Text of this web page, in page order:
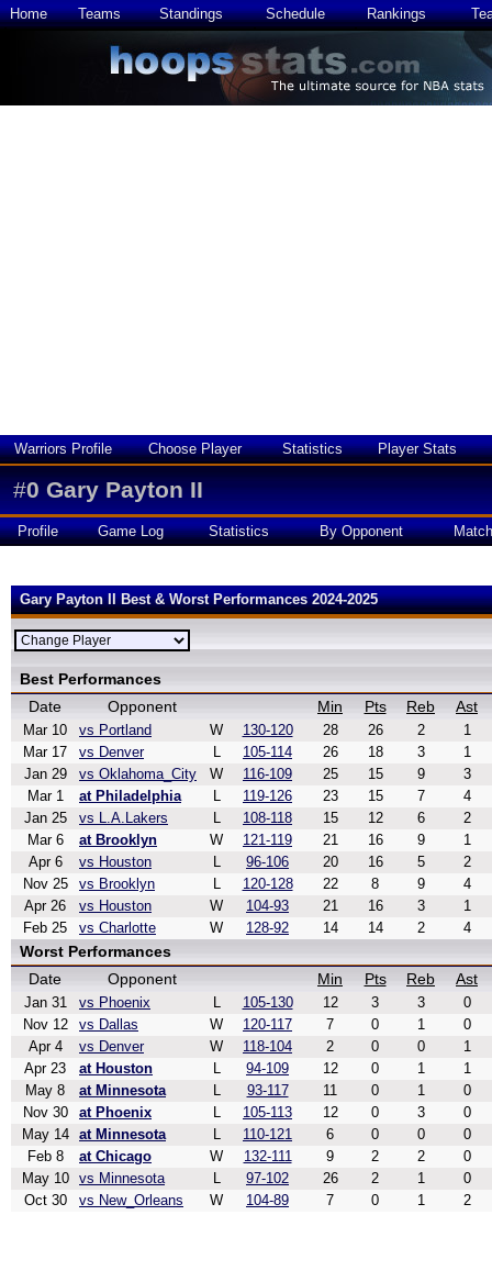
Home Teams Standings Schedule Rankings
Warriors Profile Choose Player Statistics Player Stats
#0 Gary Payton II
Profile Game Log Statistics By Opponent
Gary Payton II Best & Worst Performances 2024-2025
Best Performances
Date
Opponent Min Pts Reb Ast
Mar 10 vs Portland W 130-120 28 26 2
1
Mar 17
vs Denver L 105-114 26 18 3
1
Jan 29
vs Oklahoma_City W 116-109 25 15 9
3
Mar 1
at Philadelphia L 119-126 23 15 7
4
Jan 25
vs L.A.Lakers L 108-118 15 12 6
2
Mar 6
at Brooklyn W 121-119 21 16 9
1
Apr 6
vs Houston L 96-106 20 16 5
2
Nov 25
vs Brooklyn L 120-128 22 8 9
4
Apr 26
vs Houston W 104-93 21 16 3
1
Feb 25
vs Charlotte W 128-92 14 14 2 4
Worst Performances
Date
Opponent Min Pts Reb Ast
Jan 31 vs Phoenix L 105-130 12 3 3
0
Nov 12
vs Dallas W 120-117 7 0 1
0
Apr 4
vs Denver W 118-104 2 0 0
1
Apr 23
at Houston L 94-109 12 0 1
1
May 8
at Minnesota L 93-117 11 0 1
0
Nov 30
at Phoenix L 105-113 12 0 3
0
May 14
at Minnesota L 110-121 6 0 0
0
Feb 8
at Chicago W 132-111 9 2 2
0
May 10
vs Minnesota L 97-102 26 2 1
0
Oct 30
vs New_Orleans W 104-89 7 0 1 2